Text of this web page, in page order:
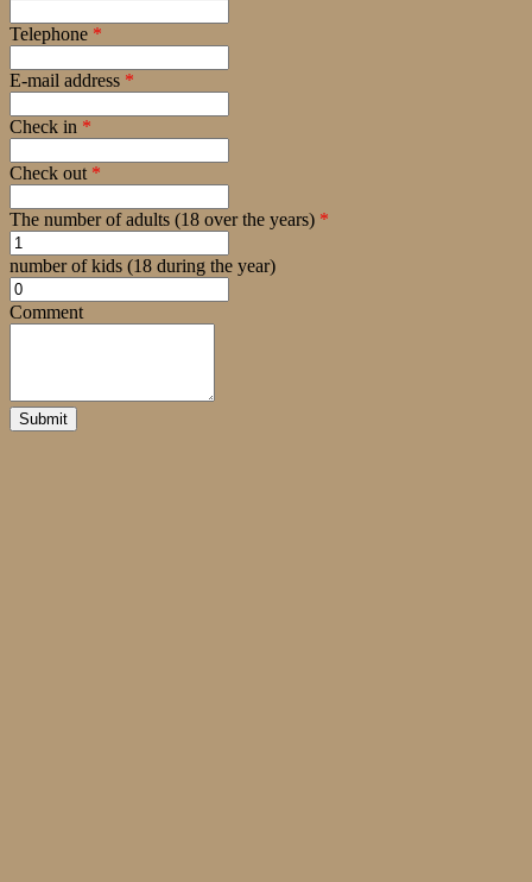
Telephone *
E-mail address *
Check in *
Check out *
The number of adults (18 over the years) *
number of kids (18 during the year)
Comment